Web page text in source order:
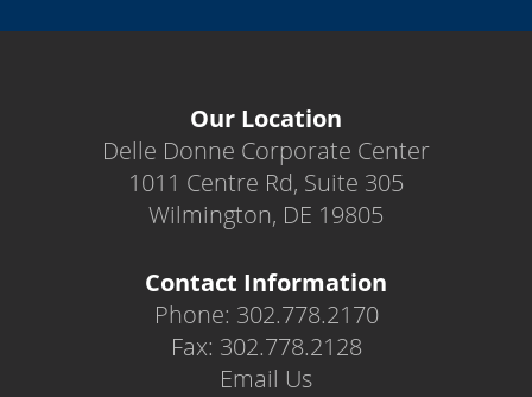
Our Location
Delle Donne Corporate Center
1011 Centre Rd, Suite 305
Wilmington, DE 19805
Contact Information
Phone: 302.778.2170
Fax: 302.778.2128
Email Us